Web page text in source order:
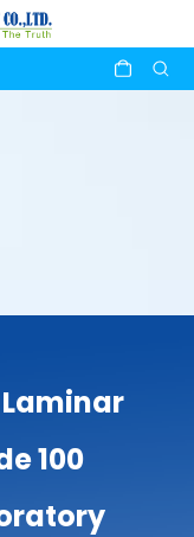
100